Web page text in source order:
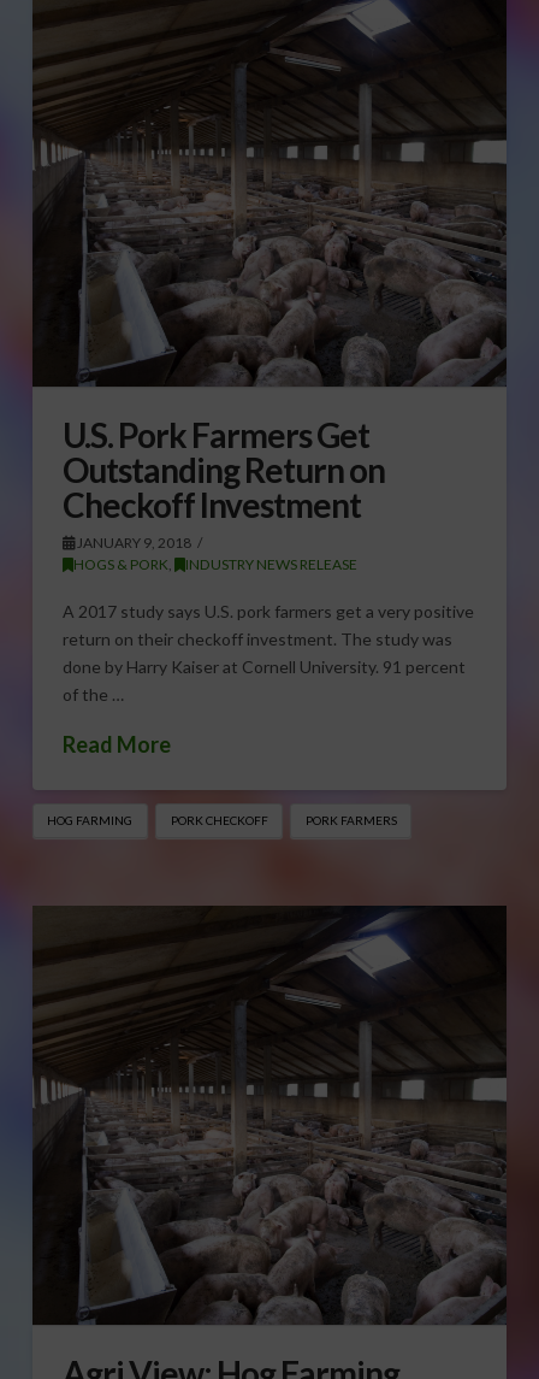
U.S. Pork Farmers Get
Outstanding Return on
Checkoff Investment
JANUARY 9, 2018
HOGS & PORK, INDUSTRY NEWS RELEASE
A 2017 study says U.S. pork farmers get a very positive
return on their checkoff investment. The study was
done by Harry Kaiser at Cornell University. 91 percent
of the …
Read More
HOG FARMING PORK CHECKOFF PORK FARMERS